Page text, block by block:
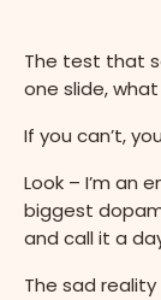
The test that
one slide,
If you can’t,
Look – I’m an
biggest
and call it a
The sad